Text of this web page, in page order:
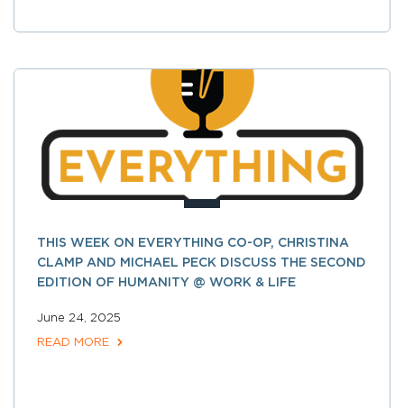
THIS WEEK ON EVERYTHING CO-OP, CHRISTINA
CLAMP AND MICHAEL PECK DISCUSS THE SECOND
EDITION OF HUMANITY @ WORK & LIFE
June 24, 2025
READ MORE